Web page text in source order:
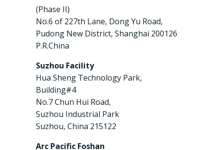
(Phase II)
No.6 of 227th Lane, Dong Yu Road,
Pudong New District, Shanghai 200126
P.R.China
Suzhou Facility
Hua Sheng Technology Park,
Building#4
No.7 Chun Hui Road,
Suzhou Industrial Park
Suzhou, China 215122
Arc Pacific Foshan